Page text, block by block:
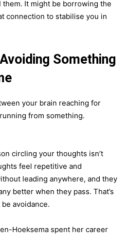
It might be borrowing the
connection to stabilise you in
Something
your brain reaching for
from something.
circling your thoughts isn’t
feel repetitive and
leading anywhere, and they
better when they pass. That’s
avoidance.
Hoeksema spent her career